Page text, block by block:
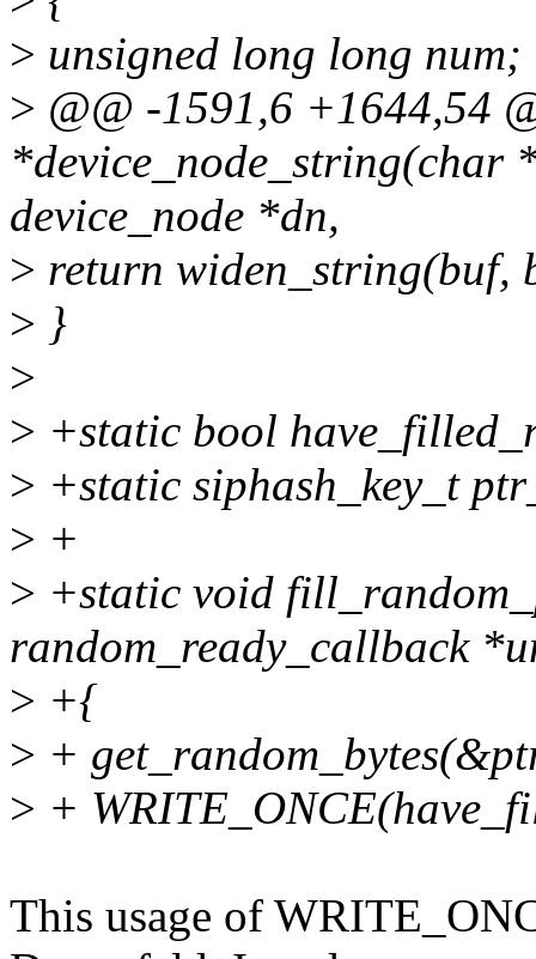
> unsigned long long num;
> @@ -1591,6 +1644,54
*device_node_string(char
device_node *dn,
> return widen_string(buf,
> }
>
> +static bool
> +static siphash_key_t
> +
> +static void
random_ready_callback
> +{
> +
> +
This usage of